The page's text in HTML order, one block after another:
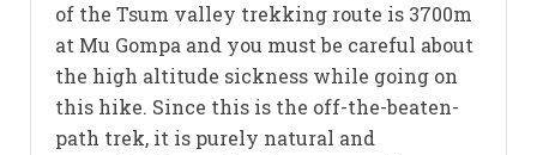
of the Tsum valley trekking route is 3700m
at Mu Gompa and you must be careful about
the high altitude sickness while going on
this hike. Since this is the off-the-beaten-
path trek, it is purely natural and